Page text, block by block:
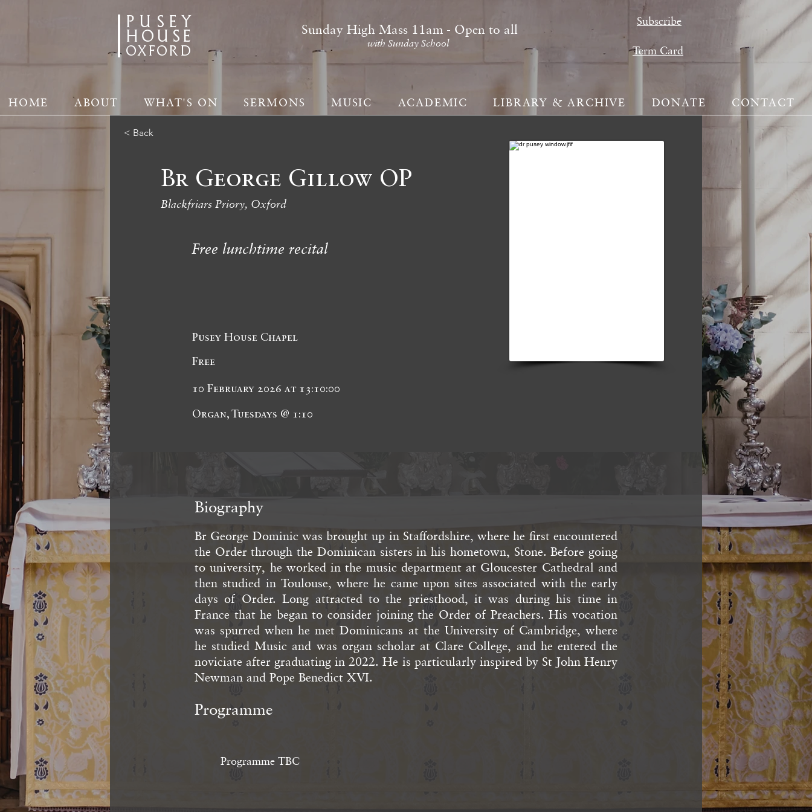
PUSEY
HOUSE
oxford
Sunday High Mass 11am - Open to all
with Sunday School
Subscribe
Term Card
HOME ABOUT WHAT'S ON SERMONS MUSIC ACADEMIC LIBRARY & ARCHIVE DONATE CONTACT
< Back
Br George Gillow OP
Blackfriars Priory, Oxford
Free lunchtime recital
Pusey House Chapel
Free
10 February 2026 at 13:10:00
Organ, Tuesdays @ 1:10
Biography
Br George Dominic was brought up in Staffordshire, where he first encountered
the Order through the Dominican sisters in his hometown, Stone. Before going
to university, he worked in the music department at Gloucester Cathedral and
then studied in Toulouse, where he came upon sites associated with the early
days of Order. Long attracted to the priesthood, it was during his time in
France that he began to consider joining the Order of Preachers. His vocation
was spurred when he met Dominicans at the University of Cambridge, where
he studied Music and was organ scholar at Clare College, and he entered the
noviciate after graduating in 2022. He is particularly inspired by St John Henry
Newman and Pope Benedict XVI.
Programme
Programme TBC